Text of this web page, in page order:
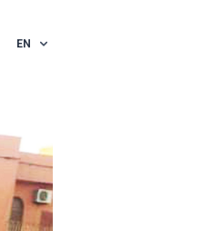
EN